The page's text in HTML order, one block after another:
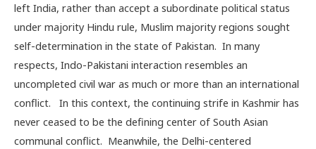
left India, rather than accept a subordinate political status
under majority Hindu rule, Muslim majority regions sought
self-determination in the state of Pakistan. In many
respects, Indo-Pakistani interaction resembles an
uncompleted civil war as much or more than an international
conflict. In this context, the continuing strife in Kashmir has
never ceased to be the defining center of South Asian
communal conflict. Meanwhile, the Delhi-centered